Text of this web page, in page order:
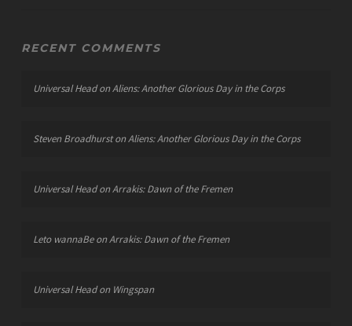
RECENT COMMENTS
Universal HeadonAliens: Another Glorious Day in the Corps
Steven BroadhurstonAliens: Another Glorious Day in the Corps
Universal HeadonArrakis: Dawn of the Fremen
Leto wannaBeonArrakis: Dawn of the Fremen
Universal Headon Wingspan